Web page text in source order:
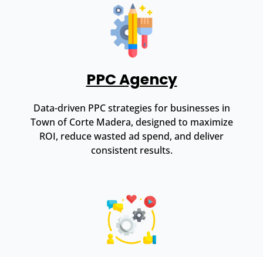
PPC Agency
Data-driven PPC strategies for businesses in
Town of Corte Madera, designed to maximize
ROI, reduce wasted ad spend, and deliver
consistent results.